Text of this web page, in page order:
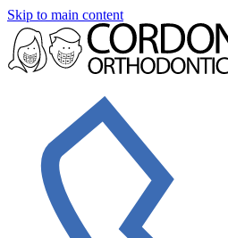
Skip to main content